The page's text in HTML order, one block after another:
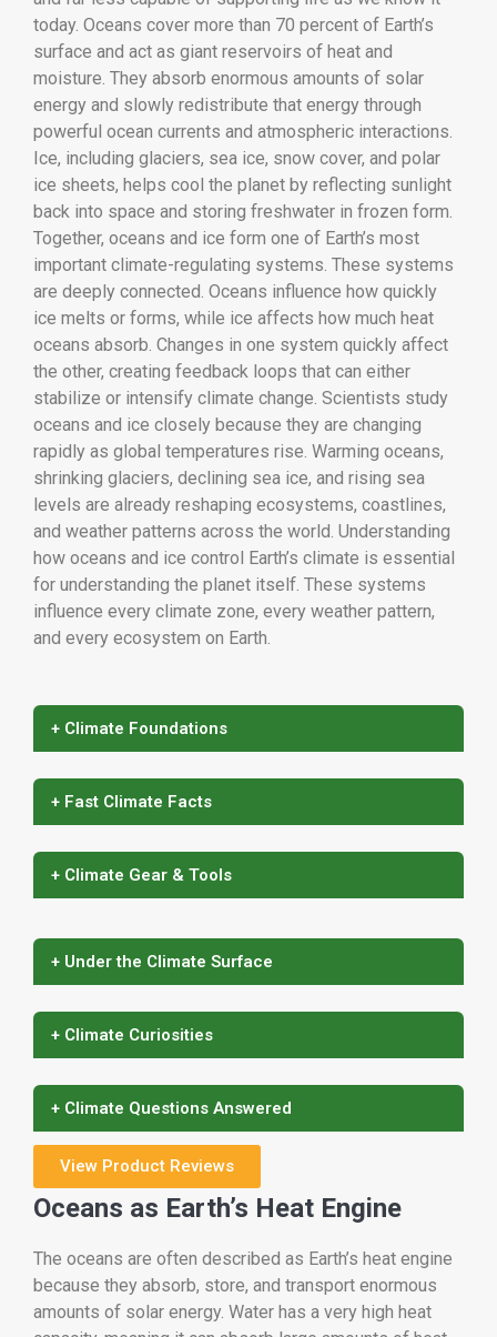
today. Oceans cover more than 70 percent of Earth’s
surface and act as giant reservoirs of heat and
moisture. They absorb enormous amounts of solar
energy and slowly redistribute that energy through
powerful ocean currents and atmospheric interactions.
Ice, including glaciers, sea ice, snow cover, and polar
ice sheets, helps cool the planet by reflecting sunlight
back into space and storing freshwater in frozen form.
Together, oceans and ice form one of Earth’s most
important climate-regulating systems. These systems
are deeply connected. Oceans influence how quickly
ice melts or forms, while ice affects how much heat
oceans absorb. Changes in one system quickly affect
the other, creating feedback loops that can either
stabilize or intensify climate change. Scientists study
oceans and ice closely because they are changing
rapidly as global temperatures rise. Warming oceans,
shrinking glaciers, declining sea ice, and rising sea
levels are already reshaping ecosystems, coastlines,
and weather patterns across the world. Understanding
how oceans and ice control Earth’s climate is essential
for understanding the planet itself. These systems
influence every climate zone, every weather pattern,
and every ecosystem on Earth.
+ Climate Foundations
+ Fast Climate Facts
+ Climate Gear & Tools
+ Under the Climate Surface
+ Climate Curiosities
+ Climate Questions Answered
View Product Reviews
Oceans as Earth’s Heat Engine
The oceans are often described as Earth’s heat engine
because they absorb, store, and transport enormous
amounts of solar energy. Water has a very high heat